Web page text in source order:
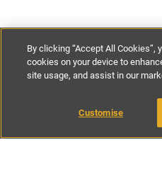
£135-
BOOK
By clicking “Accept All Cookies”,
cookies on your device to
site usage, and assist in our
Customise